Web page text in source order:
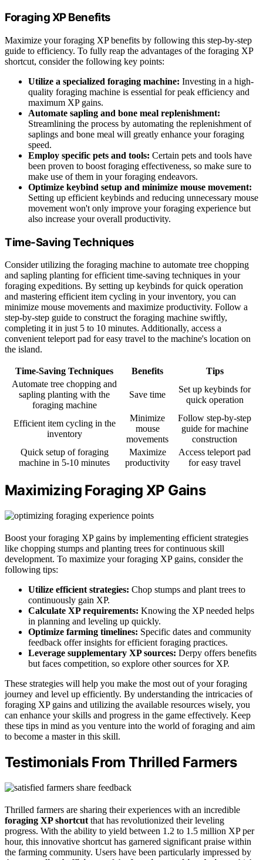
Foraging XP Benefits
Maximize your foraging XP benefits by following this step-by-step
guide to efficiency. To fully reap the advantages of the foraging XP
shortcut, consider the following key points:
Utilize a specialized foraging machine: Investing in a high-
quality foraging machine is essential for peak efficiency and
maximum XP gains.
Automate sapling and bone meal replenishment:
Streamlining the process by automating the replenishment of
saplings and bone meal will greatly enhance your foraging
speed.
Employ specific pets and tools: Certain pets and tools have
been proven to boost foraging effectiveness, so make sure to
make use of them in your foraging endeavors.
Optimize keybind setup and minimize mouse movement:
Setting up efficient keybinds and reducing unnecessary mouse
movement won't only improve your foraging experience but
also increase your overall productivity.
Time-Saving Techniques
Consider utilizing the foraging machine to automate tree chopping
and sapling planting for efficient time-saving techniques in your
foraging expeditions. By setting up keybinds for quick operation
and mastering efficient item cycling in your inventory, you can
minimize mouse movements and maximize productivity. Follow a
step-by-step guide to construct the foraging machine swiftly,
completing it in just 5 to 10 minutes. Additionally, access a
convenient teleport pad for easy travel to the machine's location on
the island.
Time-Saving Techniques Benefits
Tips
Automate tree chopping and
sapling planting with the
foraging machine
Save time
Set up keybinds for
quick operation
Efficient item cycling in the
inventory
Minimize
mouse
movements
Follow step-by-step
guide for machine
construction
Quick setup of foraging
machine in 5-10 minutes
Maximize
productivity
Access teleport pad
for easy travel
Maximizing Foraging XP Gains
Boost your foraging XP gains by implementing efficient strategies
like chopping stumps and planting trees for continuous skill
development. To maximize your foraging XP gains, consider the
following tips:
Utilize efficient strategies: Chop stumps and plant trees to
continuously gain XP.
Calculate XP requirements: Knowing the XP needed helps
in planning and leveling up quickly.
Optimize farming timelines: Specific dates and community
feedback offer insights for efficient foraging practices.
Leverage supplementary XP sources: Derpy offers benefits
but faces competition, so explore other sources for XP.
These strategies will help you make the most out of your foraging
journey and level up efficiently. By understanding the intricacies of
foraging XP gains and utilizing the available resources wisely, you
can enhance your skills and progress in the game effectively. Keep
these tips in mind as you venture into the world of foraging and aim
to become a master in this skill.
Testimonials From Thrilled Farmers
Thrilled farmers are sharing their experiences with an incredible
foraging XP shortcut that has revolutionized their leveling
progress. With the ability to yield between 1.2 to 1.5 million XP per
hour, this innovative shortcut has garnered significant praise within
the farming community. Users have been particularly impressed by